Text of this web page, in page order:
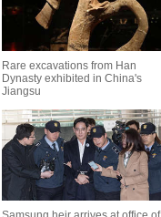
Rare excavations from Han
Dynasty exhibited in China's
Jiangsu